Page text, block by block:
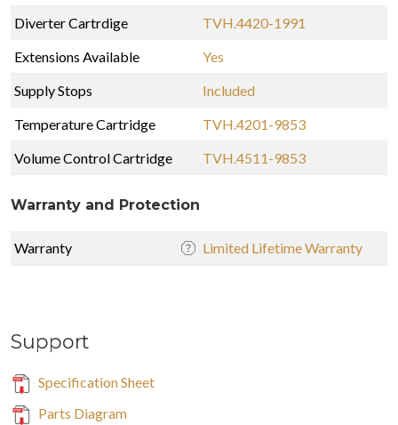
Diverter Cartrdige
TVH.4420-1991
Extensions Available
Yes
Supply Stops
Included
Temperature Cartridge
TVH.4201-9853
Volume Control Cartridge
TVH.4511-9853
Warranty and Protection
Warranty Limited Lifetime Warranty
Support
Specification Sheet
Parts Diagram